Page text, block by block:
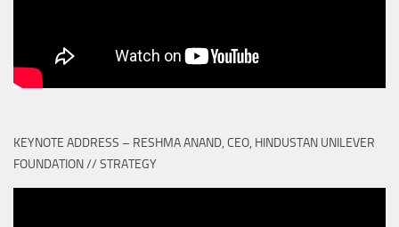
KEYNOTE ADDRESS – RESHMA ANAND, CEO, HINDUSTAN UNILEVER
FOUNDATION // STRATEGY